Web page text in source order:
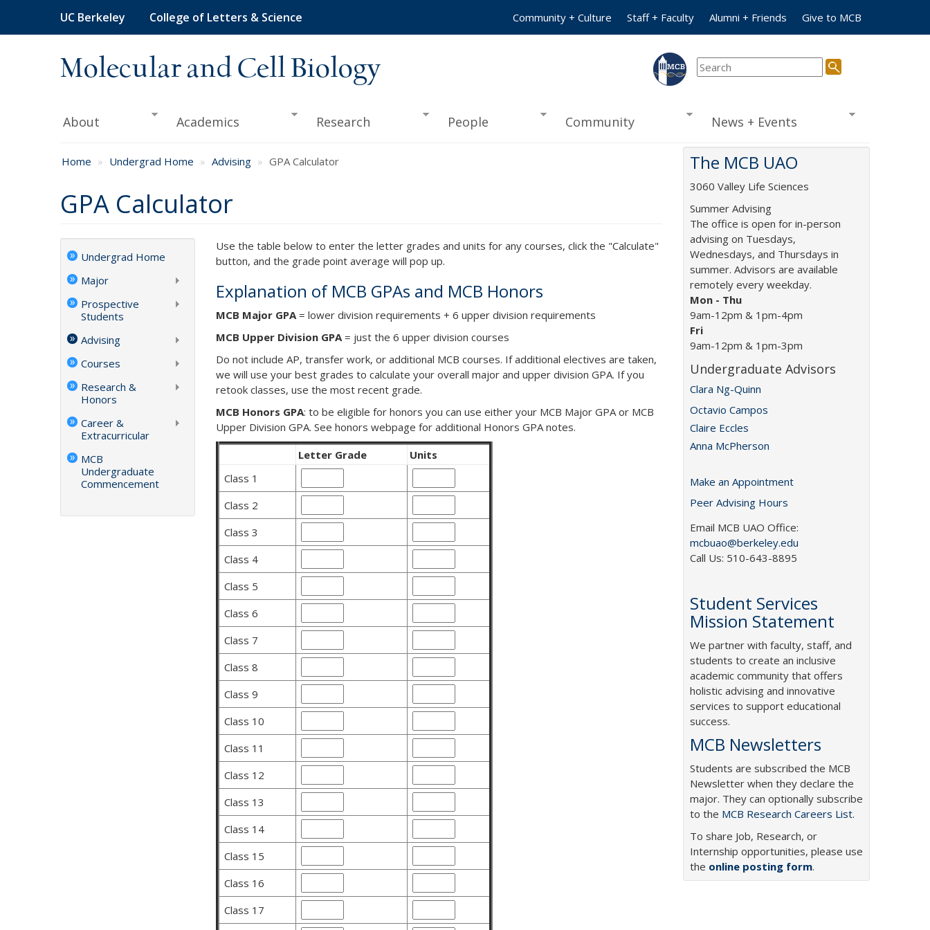
main
UC Berkeley College of Letters & Science Community + Culture Staff + Faculty Alumni + Friends Give to MCB
Molecular and Cell Biology
About Academics Research People Community News + Events
Home Undergrad Home Advising GPA Calculator
GPA Calculator
Undergrad Home
Major
Prospective
Students
Advising
Courses
Research &
Honors
Career &
Extracurricular
MCB
Undergraduate
Commencement
Use the table below to enter the letter grades and units for any courses, click the "Calculate"
button, and the grade point average will pop up.
Explanation of MCB GPAs and MCB Honors
MCB Major GPA= lower division requirements + 6 upper division requirements
MCB Upper Division GPA= just the 6 upper division courses
Do not include AP, transfer work, or additional MCB courses. If additional electives are taken,
we will use your best grades to calculate your overall major and upper division GPA. If you
retook classes, use the most recent grade.
MCB Honors GPA: to be eligible for honors you can use either your MCB Major GPA or MCB
Upper Division GPA. See honors webpage for additional Honors GPA notes.
Letter Grade
Units
Class 1
1
Grade
1
Class 2
Class 3
Class 4
Class 5
Class 6
Class 7
Class 8
Class 9
Class 10
Class 11
Class 12
Class 13
Class 14
Class 15
Class 16
Class 17
The MCB UAO
3060 Valley Life Sciences
Summer Advising
The office is open for in-person
advising on Tuesdays,
Wednesdays, and Thursdays in
summer. Advisors are available
remotely every weekday.
Mon - Thu
9am-12pm & 1pm-4pm
Fri
9am-12pm & 1pm-3pm
Undergraduate Advisors
Clara Ng-Quinn
Octavio Campos
Claire Eccles
Anna McPherson
Make an Appointment
Peer Advising Hours
Email MCB UAO Office:
mcbuao@berkeley.edu
Call Us: 510-643-8895
Student Services
Mission Statement
We partner with faculty, staff, and
students to create an inclusive
academic community that offers
holistic advising and innovative
services to support educational
success.
MCB Newsletters
Students are subscribed the MCB
Newsletter when they declare the
major. They can optionally subscribe
to the MCB Research Careers List.
To share Job, Research, or
Internship opportunities, please use
the online posting form.